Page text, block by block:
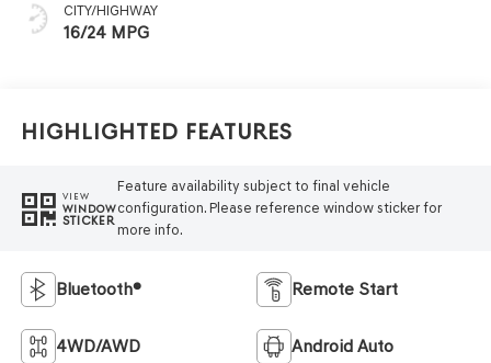
CITY/HIGHWAY
16/24 MPG
Highlighted Features
VIEW
WINDOW
STICKER
Feature availability subject to final vehicle
configuration. Please reference window sticker for
more info.
Bluetooth® Remote Start
4WD/AWD Android Auto